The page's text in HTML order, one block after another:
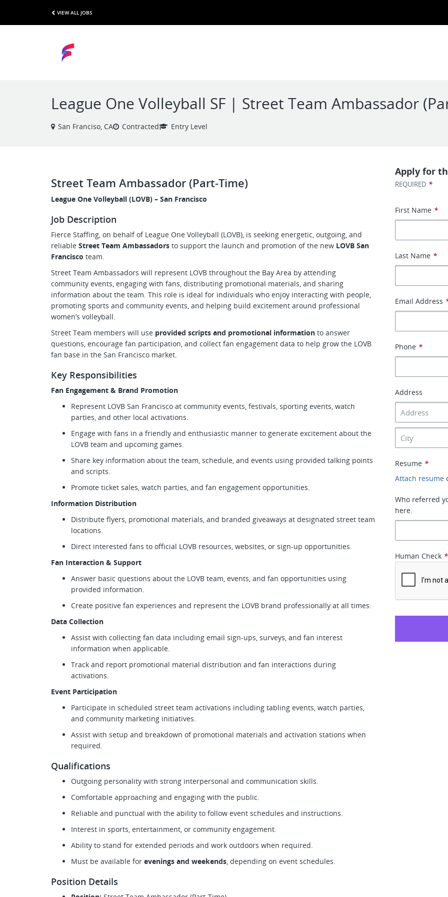
VIEW ALL JOBS
League One Volleyball SF | Street Team Ambassador
San Franciso, CA Contracted Entry Level
Street Team Ambassador (Part-Time)
League One Volleyball (LOVB) – San Francisco
Job Description
Fierce Staffing, on behalf of League One Volleyball (LOVB), is seeking energetic, outgoing, and
reliable Street Team Ambassadors to support the launch and promotion of the new LOVB San
Francisco team.
Street Team Ambassadors will represent LOVB throughout the Bay Area by attending
community events, engaging with fans, distributing promotional materials, and sharing
information about the team. This role is ideal for individuals who enjoy interacting with people,
promoting sports and community events, and helping build excitement around professional
women’s volleyball.
Street Team members will use provided scripts and promotional information to answer
questions, encourage fan participation, and collect fan engagement data to help grow the LOVB
fan base in the San Francisco market.
Key Responsibilities
Fan Engagement & Brand Promotion
Represent LOVB San Francisco at community events, festivals, sporting events, watch
parties, and other local activations.
Engage with fans in a friendly and enthusiastic manner to generate excitement about the
LOVB team and upcoming games.
Share key information about the team, schedule, and events using provided talking points
and scripts.
Promote ticket sales, watch parties, and fan engagement opportunities.
Information Distribution
Distribute flyers, promotional materials, and branded giveaways at designated street team
locations.
Direct interested fans to official LOVB resources, websites, or sign-up opportunities.
Fan Interaction & Support
Answer basic questions about the LOVB team, events, and fan opportunities using
provided information.
Create positive fan experiences and represent the LOVB brand professionally at all times.
Data Collection
Assist with collecting fan data including email sign-ups, surveys, and fan interest
information when applicable.
Track and report promotional material distribution and fan interactions during
activations.
Event Participation
Participate in scheduled street team activations including tabling events, watch parties,
and community marketing initiatives.
Assist with setup and breakdown of promotional materials and activation stations when
required.
Qualifications
Outgoing personality with strong interpersonal and communication skills.
Comfortable approaching and engaging with the public.
Reliable and punctual with the ability to follow event schedules and instructions.
Interest in sports, entertainment, or community engagement.
Ability to stand for extended periods and work outdoors when required.
Must be available for evenings and weekends, depending on event schedules.
Position Details
Apply for
REQUIRED *
First Name *
Last Name *
Email Address
Phone *
Address
Resume *
Attach resume
Who referred
here.
Human Check *